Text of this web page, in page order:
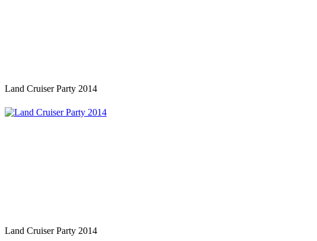
Land Cruiser Party 2014
Land Cruiser Party 2014